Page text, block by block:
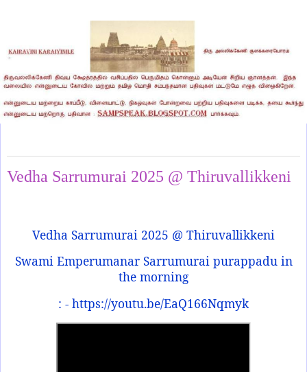
Vedha Sarrumurai 2025 @ Thiruvallikkeni
Vedha Sarrumurai 2025 @ Thiruvallikkeni
Swami Emperumanar Sarrumurai purappadu in
the morning
: - https://youtu.be/EaQ166Nqmyk